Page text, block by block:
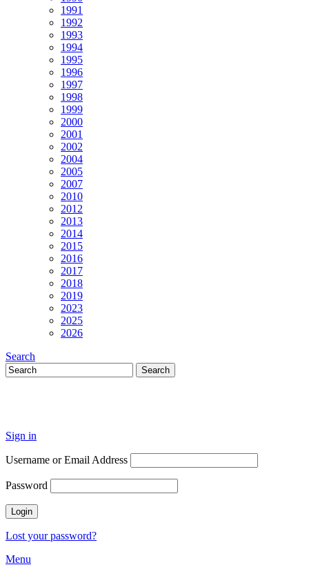
1991
1992
1993
1994
1995
1996
1997
1998
1999
2000
2001
2002
2004
2005
2007
2010
2012
2013
2014
2015
2016
2017
2018
2019
2023
2025
2026
Search
Sign in
Username or Email Address
Password
Lost your password?
Menu